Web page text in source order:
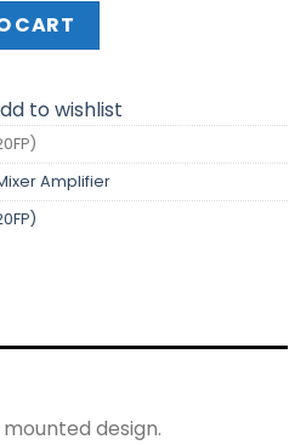
quantity
CART
to wishlist
Amplifier
design.